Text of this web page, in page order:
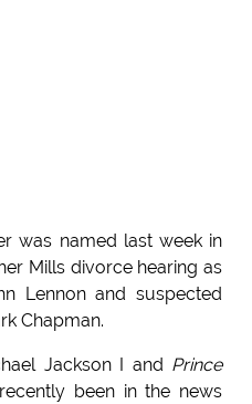
was named last week in
Mills divorce hearing as
Lennon and suspected
Chapman.
Jackson I and Prince
been in the news